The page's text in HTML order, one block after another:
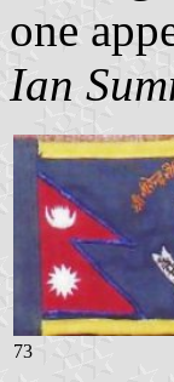
one
Ian
73